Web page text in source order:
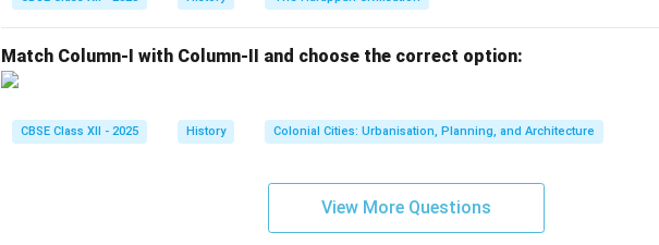
Match Column-I with Column-II and choose the correct option:
CBSE Class XII - 2025 History Colonial Cities: Urbanisation, Planning, and Architecture
View More Questions